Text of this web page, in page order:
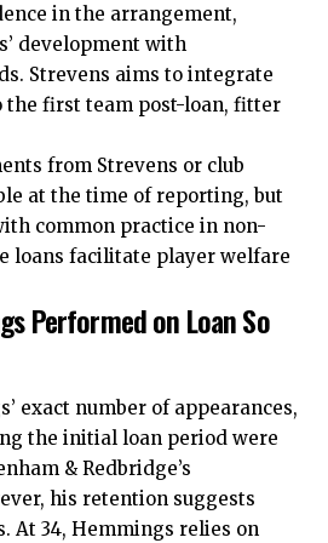
in the arrangement,
development with
Strevens aims to integrate
the first team post-loan, fitter
from Strevens or club
at the time of reporting, but
common practice in non-
loans facilitate player welfare
Performed on Loan So
exact number of appearances,
the initial loan period were
& Redbridge’s
his retention suggests
At 34, Hemmings relies on